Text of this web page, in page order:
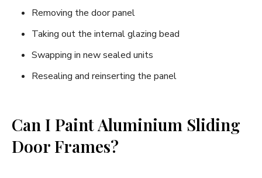
Removing the door panel
Taking out the internal glazing bead
Swapping in new sealed units
Resealing and reinserting the panel
Can I Paint Aluminium Sliding
Door Frames?